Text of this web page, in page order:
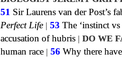
51 Sir Laurens van der Post’s
Perfect Life | 53 The ‘instinct
accusation of hubris | DO WE
human race | 56 Why there